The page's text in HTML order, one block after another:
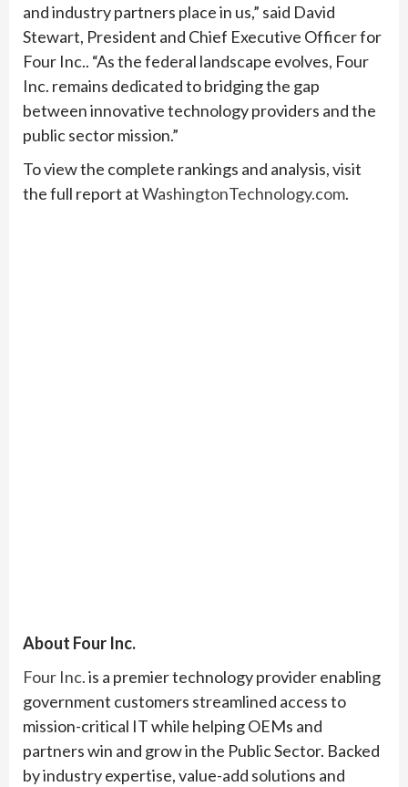
and industry partners place in us,” said David
Stewart, President and Chief Executive Officer for
Four Inc.. “As the federal landscape evolves, Four
Inc. remains dedicated to bridging the gap
between innovative technology providers and the
public sector mission.”
To view the complete rankings and analysis, visit
the full report atWashingtonTechnology.com.
About Four Inc.
Four Inc.is a premier technology provider enabling
government customers streamlined access to
mission-critical IT while helping OEMs and
partners win and grow in the Public Sector. Backed
by industry expertise, value-add solutions and